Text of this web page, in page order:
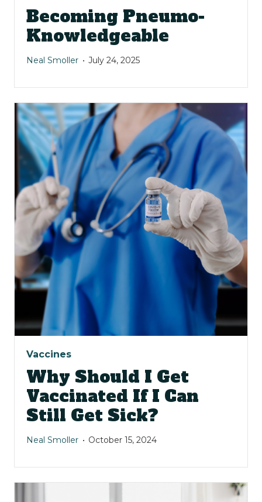
Becoming Pneumo-
Knowledgeable
Neal Smoller July 24, 2025
Vaccines
Why Should I Get
Vaccinated If I Can
Still Get Sick?
Neal Smoller October 15, 2024